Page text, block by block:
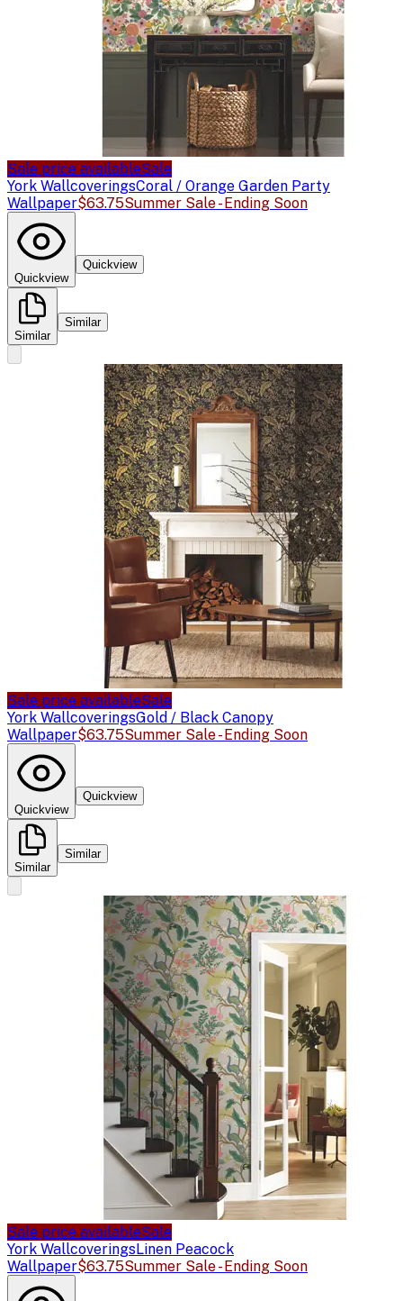
Sale price availableSale
York WallcoveringsCoral / Orange Garden Party
Wallpaper$63.75Summer Sale - Ending Soon
Quickview
Quickview
Similar
Similar
Sale price availableSale
York WallcoveringsGold / Black Canopy
Wallpaper$63.75Summer Sale - Ending Soon
Quickview
Quickview
Similar
Similar
Sale price availableSale
York WallcoveringsLinen Peacock
Wallpaper$63.75Summer Sale - Ending Soon